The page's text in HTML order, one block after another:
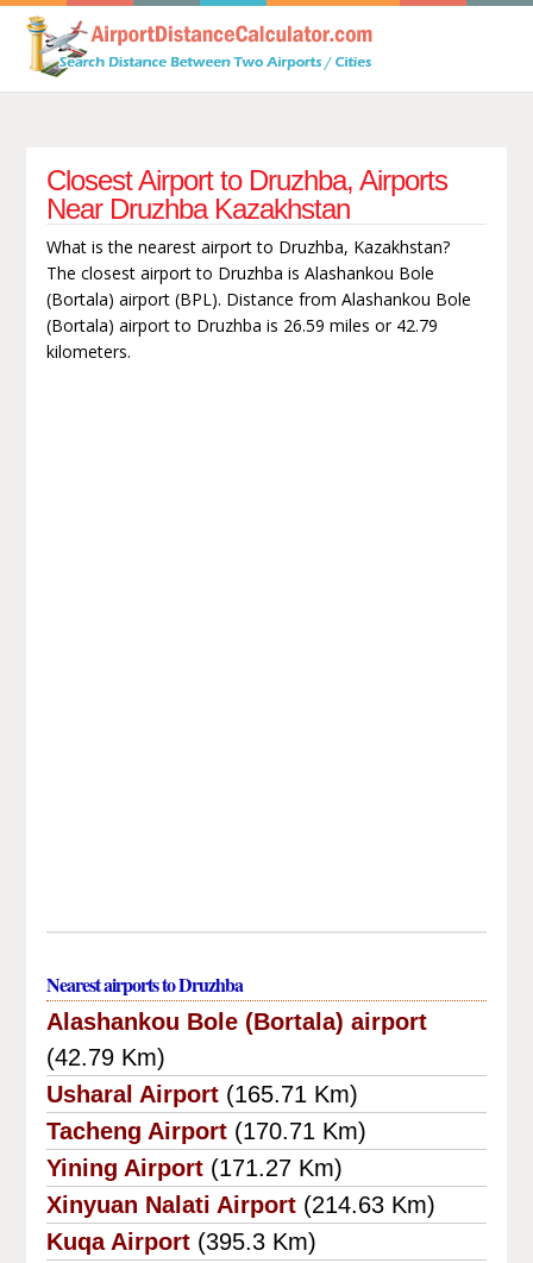
Closest Airport to Druzhba, Airports
Near Druzhba Kazakhstan
What is the nearest airport to Druzhba, Kazakhstan?
The closest airport to Druzhba is Alashankou Bole
(Bortala) airport (BPL). Distance from Alashankou Bole
(Bortala) airport to Druzhba is 26.59 miles or 42.79
kilometers.
Nearest airports to Druzhba
Alashankou Bole (Bortala) airport
(42.79 Km)
Usharal Airport (165.71 Km)
Tacheng Airport (170.71 Km)
Yining Airport (171.27 Km)
Xinyuan Nalati Airport (214.63 Km)
Kuqa Airport (395.3 Km)